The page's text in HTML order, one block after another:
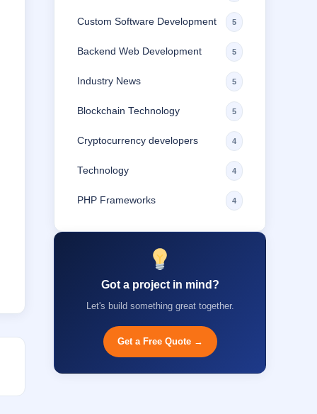
Custom Software Development 5
Backend Web Development 5
Industry News 5
Blockchain Technology 5
Cryptocurrency developers 4
Technology 4
PHP Frameworks 4
Got a project in mind?
Let's build something great together.
Get a Free Quote →